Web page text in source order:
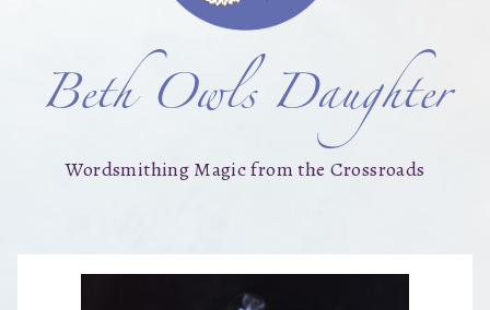
Beth Owls Daughter
Wordsmithing Magic from the Crossroads